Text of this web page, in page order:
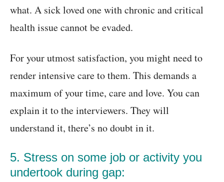
what. A sick loved one with chronic and critical
health issue cannot be evaded.
For your utmost satisfaction, you might need to
render intensive care to them. This demands a
maximum of your time, care and love. You can
explain it to the interviewers. They will
understand it, there’s no doubt in it.
5. Stress on some job or activity you
undertook during gap: